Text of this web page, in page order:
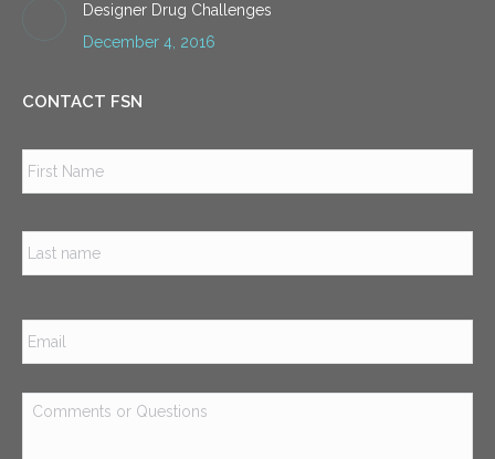
Designer Drug Challenges
December 4, 2016
CONTACT FSN
Email *
Comments
or